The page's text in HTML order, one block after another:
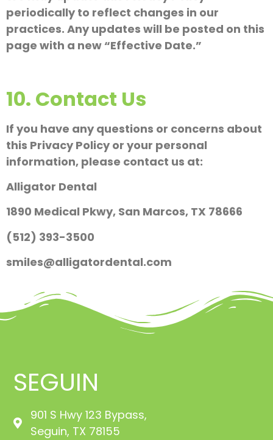
periodically to reflect changes in our
practices. Any updates will be posted on this
page with a new “Effective Date.”
10. Contact Us
If you have any questions or concerns about
this Privacy Policy or your personal
information, please contact us at:
Alligator Dental
1890 Medical Pkwy, San Marcos, TX 78666
(512) 393-3500
smiles@alligatordental.com
SEGUIN
901 S Hwy 123 Bypass,
Seguin, TX 78155